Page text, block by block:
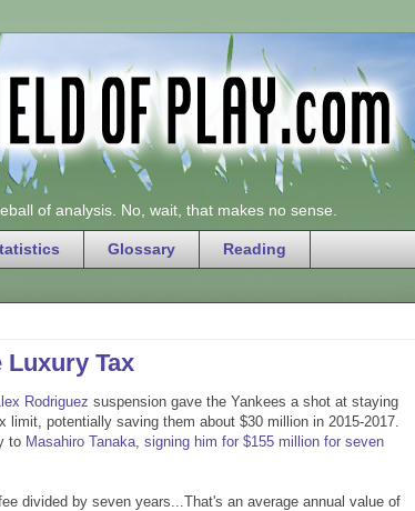
of analysis. No, wait, that makes no sense.
Glossary Reading
Luxury Tax
Rodriguez suspension gave the Yankees a shot at staying
potentially saving them about $30 million in 2015-2017.
to Masahiro Tanaka signing him for $155 million for seven
divided by seven years...That's an average annual value of